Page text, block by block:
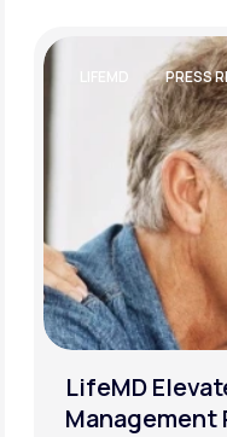
PRESS
LifeMD
Management